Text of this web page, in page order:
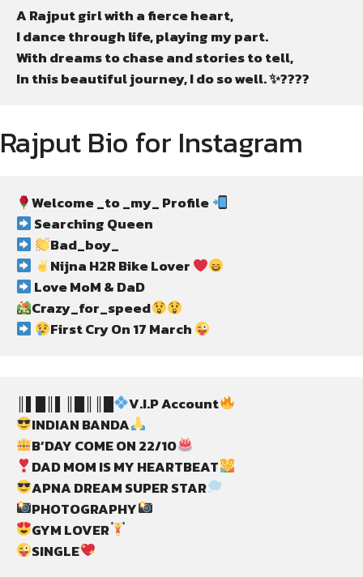
A Rajput girl with a fierce heart,
I dance through life, playing my part.
With dreams to chase and stories to tell,
In this beautiful journey, I do so well. ✨????
Rajput Bio for Instagram
Welcome _to _my_ Profile
Searching Queen
Bad_boy_
Nijna H2R Bike Lover
Love MoM & DaD
Crazy_for_speed
First Cry On 17 March
║▌█║▌║█║║█
V.I.P Account
INDIAN BANDA
B’DAY COME ON 22/10
DAD MOM IS MY HEARTBEAT
APNA DREAM SUPER STAR
PHOTOGRAPHY
GYM LOVER
SINGLE